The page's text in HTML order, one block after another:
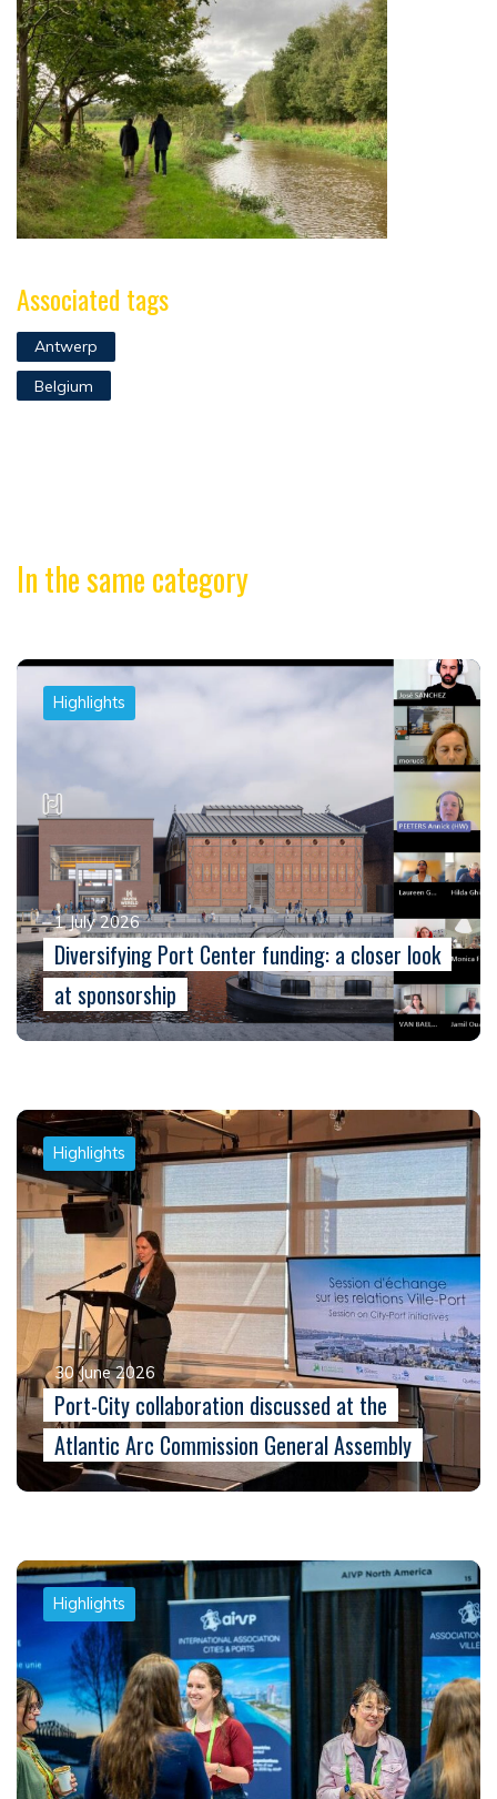
Associated tags
Antwerp
Belgium
In the same category
Highlights
1 July 2026
Diversifying Port Center funding: a closer look
at sponsorship
Highlights
30 June 2026
Port-City collaboration discussed at the
Atlantic Arc Commission General Assembly
Highlights